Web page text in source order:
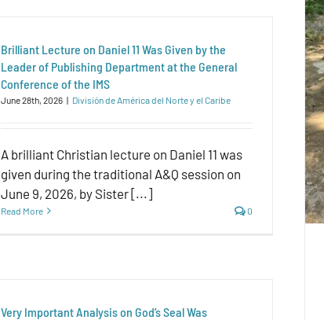
Brilliant Lecture on Daniel 11 Was Given by the
Leader of Publishing Department at the General
Conference of the IMS
June 28th, 2026 | División de América del Norte y el Caribe
A brilliant Christian lecture on Daniel 11 was
given during the traditional A&Q session on
June 9, 2026, by Sister [...]
Read More 0
Very Important Analysis on God’s Seal Was